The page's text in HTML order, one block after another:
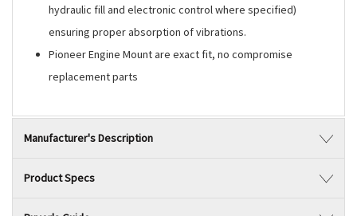
hydraulic fill and electronic control where specified)
ensuring proper absorption of vibrations.
Pioneer Engine Mount are exact fit, no compromise
replacement parts
Manufacturer's Description
Product Specs